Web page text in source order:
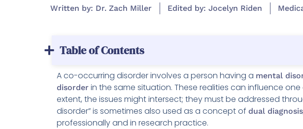
Written by: Dr. Zach Miller Edited by: Jocelyn Riden
Table of Contents
A co-occurring disorder involves a person having a mental
disorder in the same situation. These realities can influence
extent, the issues might intersect; they must be addressed
disorder” is sometimes also used as a concept of dual diagnosis
professionally and in research practice.